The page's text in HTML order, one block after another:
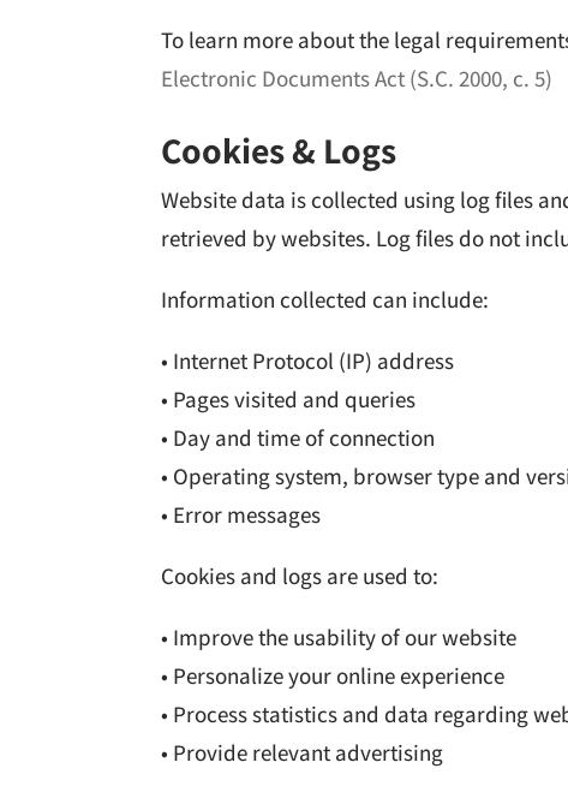
To learn more about the legal
Electronic Documents Act (S.C. 2000, c. 5)
Cookies & Logs
Website data is collected using log files
retrieved by websites. Log files do not
Information collected can include:
• Internet Protocol (IP) address
• Pages visited and queries
• Day and time of connection
• Operating system, browser type and
• Error messages
Cookies and logs are used to:
• Improve the usability of our website
• Personalize your online experience
• Process statistics and data regarding
• Provide relevant advertising